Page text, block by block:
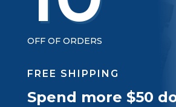
OFF OF ORDERS
FREE SHIPPING
Spend more $50